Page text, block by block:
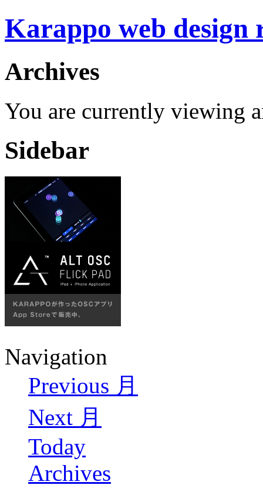
Karappo web design
Archives
You are currently viewing
Sidebar
Navigation
Previous 月
Next 月
Today
Archives